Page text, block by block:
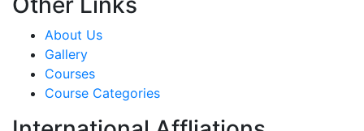
About Us
Gallery
Courses
Course Categories